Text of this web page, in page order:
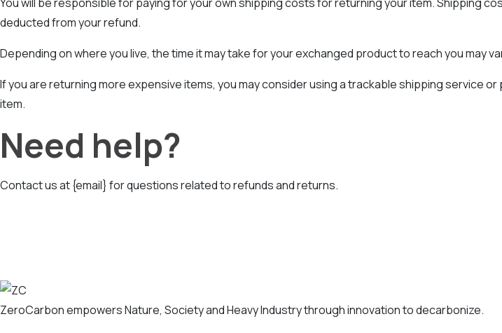
deducted from your refund.
Depending on where you live, the time it may take for your exchanged product to reach you may
If you are returning more expensive items, you may consider using a trackable shipping service
item.
Need help?
Contact us at {email} for questions related to refunds and returns.
ZeroCarbon empowers Nature, Society and Heavy Industry through innovation to decarbonize.